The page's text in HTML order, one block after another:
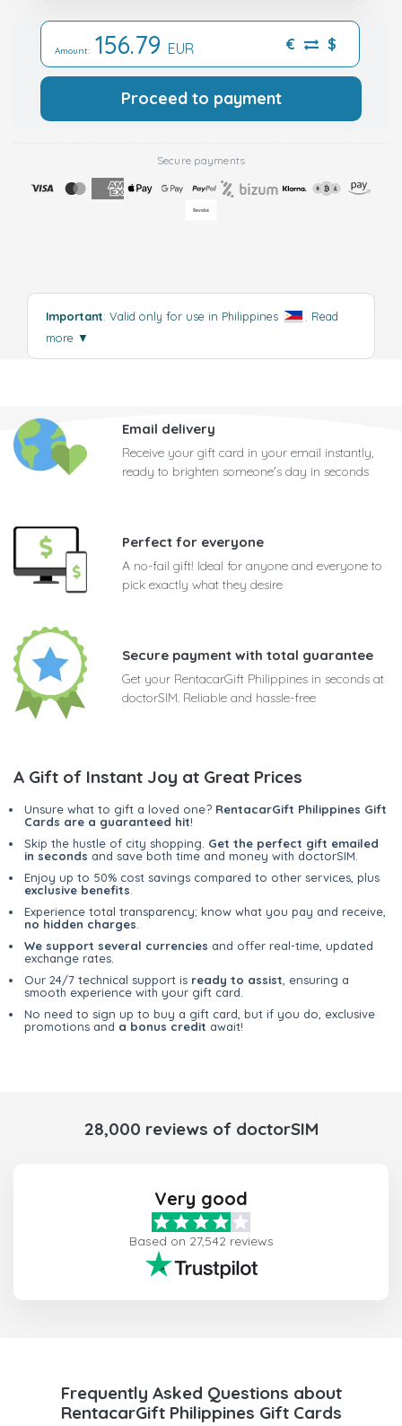
Amount: 156.79 EUR € $
Proceed to payment
Secure payments
Important: Valid only for use in Philippines . Read
more ▼
Email delivery
Receive your gift card in your email instantly,
ready to brighten someone's day in seconds
Perfect for everyone
A no-fail gift! Ideal for anyone and everyone to
pick exactly what they desire
Secure payment with total guarantee
Get your RentacarGift Philippines in seconds at
doctorSIM. Reliable and hassle-free
A Gift of Instant Joy at Great Prices
Unsure what to gift a loved one? RentacarGift Philippines Gift
Cards are a guaranteed hit!
Skip the hustle of city shopping. Get the perfect gift emailed
in seconds and save both time and money with doctorSIM.
Enjoy up to 50% cost savings compared to other services, plus
exclusive benefits.
Experience total transparency; know what you pay and receive,
no hidden charges.
We support several currencies and offer real-time, updated
exchange rates.
Our 24/7 technical support is ready to assist, ensuring a
smooth experience with your gift card.
No need to sign up to buy a gift card, but if you do, exclusive
promotions and a bonus credit await!
28,000 reviews of doctorSIM
Very good
Based on 27,542 reviews
Frequently Asked Questions about
RentacarGift Philippines Gift Cards